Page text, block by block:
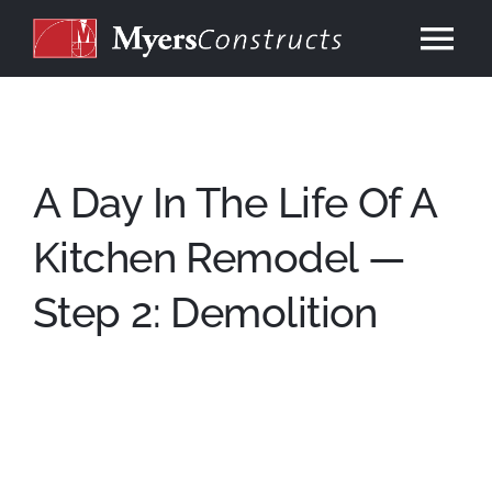
About
Services
Our Work
A Day In The Life Of A
Kitchen Remodel —
Step 2: Demolition